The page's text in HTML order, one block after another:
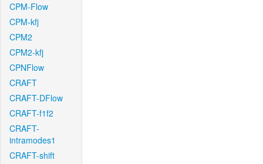
CPM-Flow
CPM-kfj
CPM2
CPM2-kfj
CPNFlow
CRAFT
CRAFT-DFlow
CRAFT-f1f2
CRAFT-
intramodes1
CRAFT-shift